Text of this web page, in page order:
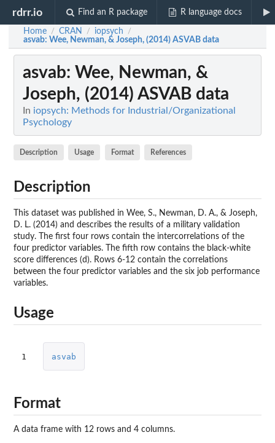
rdrr.io Find an R package R language docs
Home / CRAN / iopsych /
asvab: Wee, Newman, & Joseph, (2014) ASVAB data
asvab: Wee, Newman, &
Joseph, (2014) ASVAB data
In iopsych: Methods for Industrial/Organizational
Psychology
Description Usage Format References
Description
This dataset was published in Wee, S., Newman, D. A., & Joseph,
D. L. (2014) and describes the results of a military validation
study. The first four rows contain the intercorrelations of the
four predictor variables. The fifth row contains the black-white
score differences (d). Rows 6-12 contain the correlations
between the four predictor variables and the six job performance
variables.
Usage
1 asvab
Format
A data frame with 12 rows and 4 columns.